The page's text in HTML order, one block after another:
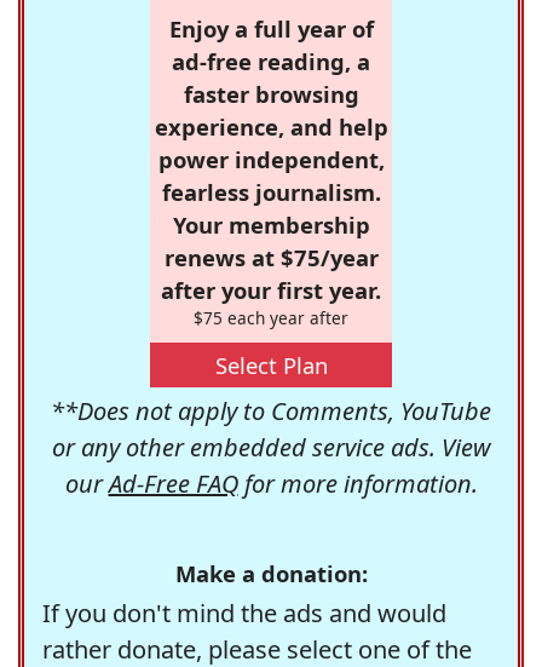
Enjoy a full year of
ad-free reading, a
faster browsing
experience, and help
power independent,
fearless journalism.
Your membership
renews at $75/year
after your first year.
$75 each year after
Select Plan
**Does not apply to Comments, YouTube
or any other embedded service ads. View
ourAd-Free FAQfor more information.
Make a donation:
If you don't mind the ads and would
rather donate, please select one of the